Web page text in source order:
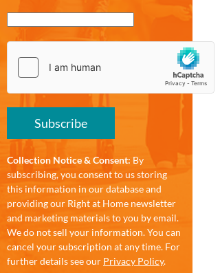
Subscribe
Collection Notice & Consent: By
subscribing, you consent to us storing
this information in our database and
providing our Right at Home newsletter
and marketing materials to you by email.
We do not sell your information. You can
cancel your subscription at any time. For
further details see our Privacy Policy.